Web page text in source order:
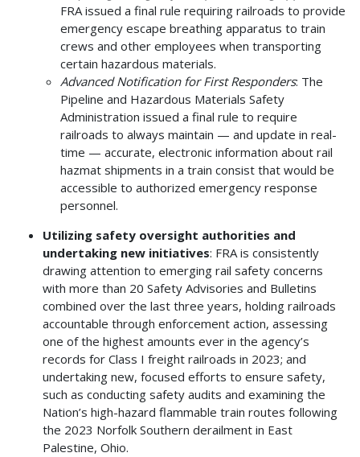
FRA issued a final rule requiring railroads to provide
emergency escape breathing apparatus to train
crews and other employees when transporting
certain hazardous materials.
Advanced Notification for First Responders: The
Pipeline and Hazardous Materials Safety
Administration issued a final rule to require
railroads to always maintain — and update in real-
time — accurate, electronic information about rail
hazmat shipments in a train consist that would be
accessible to authorized emergency response
personnel.
Utilizing safety oversight authorities and
undertaking new initiatives: FRA is consistently
drawing attention to emerging rail safety concerns
with more than 20 Safety Advisories and Bulletins
combined over the last three years, holding railroads
accountable through enforcement action, assessing
one of the highest amounts ever in the agency’s
records for Class I freight railroads in 2023; and
undertaking new, focused efforts to ensure safety,
such as conducting safety audits and examining the
Nation’s high-hazard flammable train routes following
the 2023 Norfolk Southern derailment in East
Palestine, Ohio.